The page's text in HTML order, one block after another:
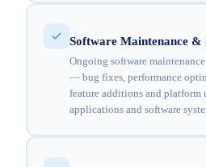
Software Maintenance &
Ongoing software
— bug fixes, performance
feature additions and platform
applications and software